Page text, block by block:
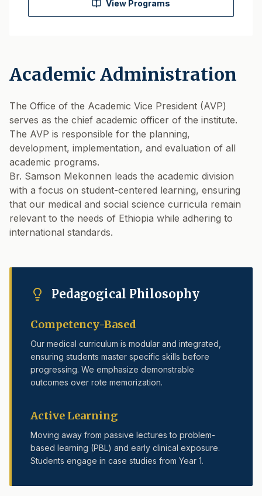
View Programs
Academic Administration
The Office of the Academic Vice President (AVP)
serves as the chief academic officer of the institute.
The AVP is responsible for the planning,
development, implementation, and evaluation of all
academic programs.
Br. Samson Mekonnen leads the academic division
with a focus on student-centered learning, ensuring
that our medical and social science curricula remain
relevant to the needs of Ethiopia while adhering to
international standards.
Pedagogical Philosophy
Competency-Based
Our medical curriculum is modular and integrated,
ensuring students master specific skills before
progressing. We emphasize demonstrable
outcomes over rote memorization.
Active Learning
Moving away from passive lectures to problem-
based learning (PBL) and early clinical exposure.
Students engage in case studies from Year 1.